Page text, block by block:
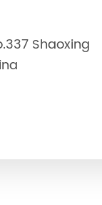
Shaoxing